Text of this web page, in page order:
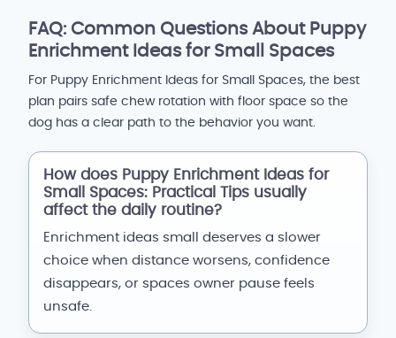
FAQ: Common Questions About Puppy
Enrichment Ideas for Small Spaces
For Puppy Enrichment Ideas for Small Spaces, the best
plan pairs safe chew rotation with floor space so the
dog has a clear path to the behavior you want.
How does Puppy Enrichment Ideas for
Small Spaces: Practical Tips usually
affect the daily routine?
Enrichment ideas small deserves a slower
choice when distance worsens, confidence
disappears, or spaces owner pause feels
unsafe.